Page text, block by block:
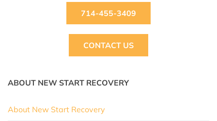
714-455-3409
CONTACT US
ABOUT NEW START RECOVERY
About New Start Recovery